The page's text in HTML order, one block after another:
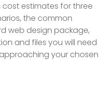
estimates for three
the common
web design package,
and files you will need
your chosen